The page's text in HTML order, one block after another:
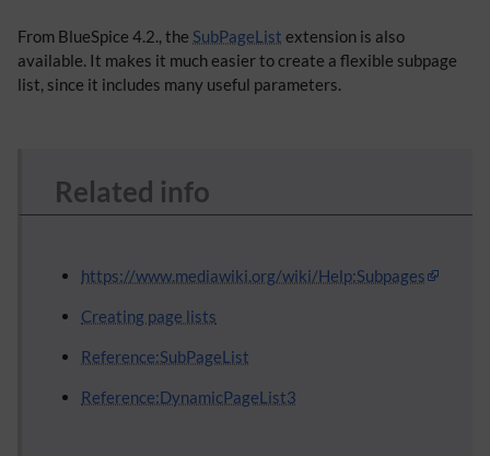
From BlueSpice 4.2., the SubPageList extension is also
available. It makes it much easier to create a flexible subpage
list, since it includes many useful parameters.
Related info
https://www.mediawiki.org/wiki/Help:Subpages
Creating page lists
Reference:SubPageList
Reference:DynamicPageList3